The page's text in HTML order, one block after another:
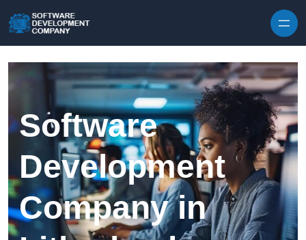
Software
Development
Company in